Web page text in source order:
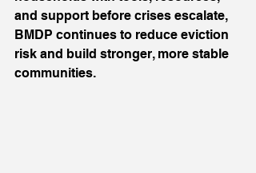
and support before crises escalate,
BMDP continues to reduce eviction
risk and build stronger, more stable
communities.